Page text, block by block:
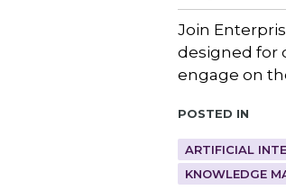
Join
designed for
engage on
Posted in
ARTIFICIAL
KNOWLEDGE